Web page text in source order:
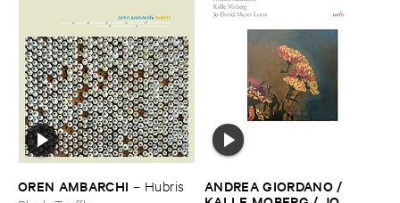
OREN ​AMBARCHI – Hubris
ANDREA ​GIORDANO / ​